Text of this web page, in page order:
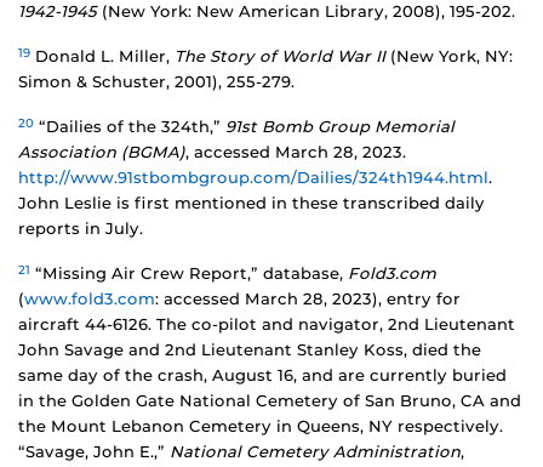
1942-1945(New York: New American Library, 2008), 195-202.
19 Donald L. Miller, The Story of World War II (New York, NY:
Simon & Schuster, 2001), 255-279.
20 “Dailies of the 324th,” 91st Bomb Group Memorial
Association (BGMA), accessed March 28, 2023.
http://www.91stbombgroup.com/Dailies/324th1944.html.
John Leslie is first mentioned in these transcribed daily
reports in July.
21 “Missing Air Crew Report,” database, Fold3.com
(www.fold3.com: accessed March 28, 2023), entry for
aircraft 44-6126. The co-pilot and navigator, 2nd Lieutenant
John Savage and 2nd Lieutenant Stanley Koss, died the
same day of the crash, August 16, and are currently buried
in the Golden Gate National Cemetery of San Bruno, CA and
the Mount Lebanon Cemetery in Queens, NY respectively.
“Savage, John E.,” National Cemetery Administration,